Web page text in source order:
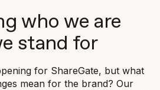
who we are
stand for
for ShareGate, but what
mean for the brand? Our